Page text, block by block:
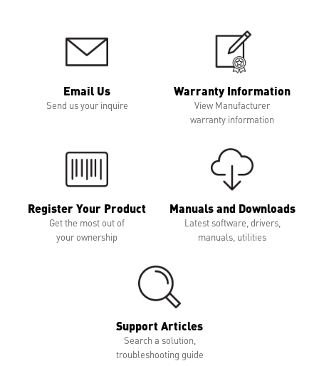
Email Us
Send us your inquire
Warranty Information
View Manufacturer
warranty information
Register Your Product
Get the most out of
your ownership
Manuals and Downloads
Latest software, drivers,
manuals, utilities
Support Articles
Search a solution,
troubleshooting guide